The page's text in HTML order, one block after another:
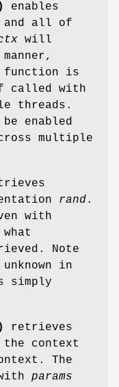
enables
and all of
will
function is
called with
threads.
enabled
multiple
rand.
with
Note
in
simply
retrieves
the context
The
params